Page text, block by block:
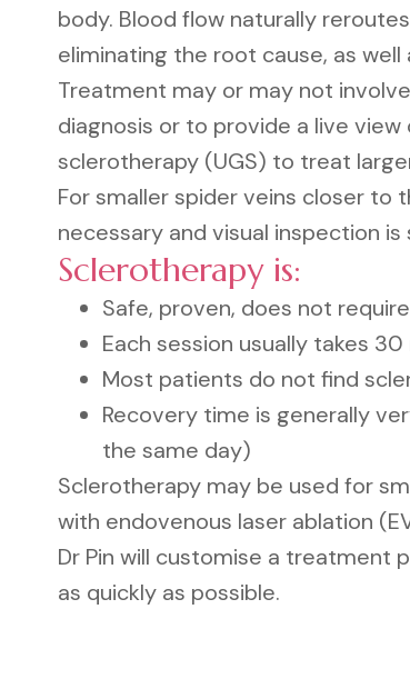
body. Blood flow naturally
eliminating the root cause, as
Treatment may or may not
diagnosis or to provide a live
sclerotherapy (UGS) to treat
For smaller spider veins closer to
necessary and visual inspection is
Sclerotherapy is:
Safe, proven, does not
Each session usually takes
Most patients do not find
Recovery time is generally
the same day)
Sclerotherapy may be used for
with endovenous laser ablation
Dr Pin will customise a treatment
as quickly as possible.